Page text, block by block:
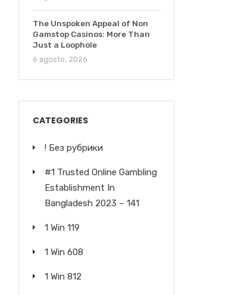
The Unspoken Appeal of Non
Gamstop Casinos: More Than
Just a Loophole
6 agosto, 2026
CATEGORIES
! Без рубрики
#1 Trusted Online Gambling
Establishment In
Bangladesh 2023 – 141
1 Win 119
1 Win 608
1 Win 812